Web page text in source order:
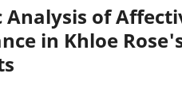
of
in Khloe